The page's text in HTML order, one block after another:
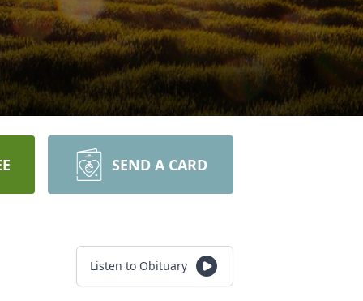
SEND A CARD
Listen to Obituary